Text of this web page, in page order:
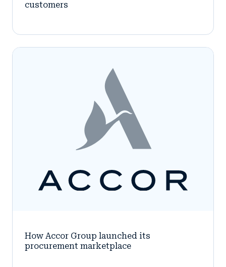
customers
How Accor Group launched its
procurement marketplace